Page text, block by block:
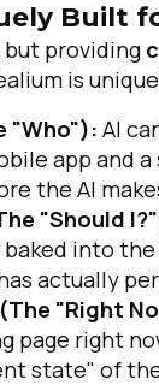
Built
providing
is
"Who"): AI
app and
the AI
"Should
into
actually
"Right
page right
state" of